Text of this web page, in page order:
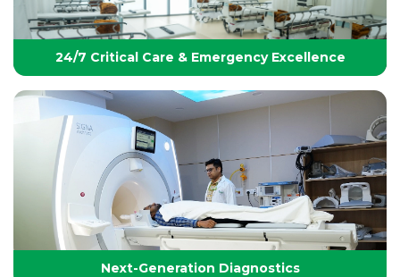
24/7 Critical Care & Emergency Excellence
24/7 Critical Care & Emergency Excellence
At Yashoda Group of Hospitals, our Emergency and
Critical Care services are designed to save lives in the
Golden Hour.
Next-Generation Diagnostics